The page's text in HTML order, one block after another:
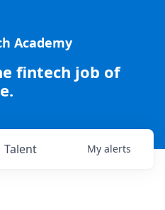
Academy
fintech job of
Talent My alerts